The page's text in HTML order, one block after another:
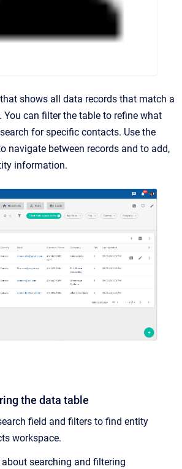
shows all data records that match a
can filter the table to refine what
for specific contacts. Use the
navigate between records and to add,
information.
the data table
field and filters to find entity
workspace.
searching and filtering